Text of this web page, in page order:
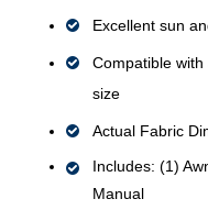
Excellent sun
Compatible
size
Actual Fabric
Includes: (1)
Manual